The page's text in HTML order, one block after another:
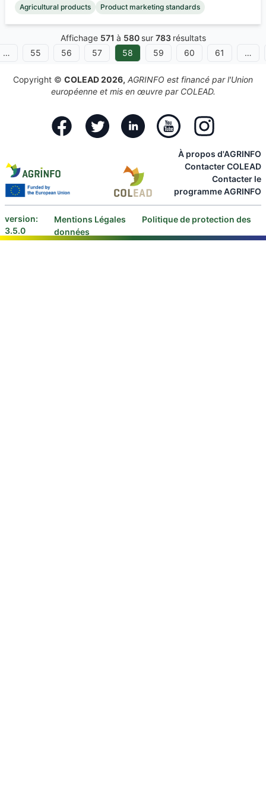
Agricultural products Product marketing standards
Affichage 571 à 580 sur 783 résultats
…
55 56 57 58 59 60 61 …
Copyright © COLEAD 2026, AGRINFO est financé par l'Union
européenne et mis en œuvre par COLEAD.
FacebookTwitter Linkedin Youtube Instagram
À propos d'AGRINFO
Contacter COLEAD
Contacter le
programme AGRINFO
version:
3.5.0
Mentions Légales
Politique de protection des
données